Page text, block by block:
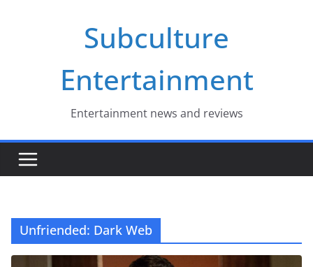
Subculture
Entertainment
Entertainment news and reviews
Unfriended: Dark Web